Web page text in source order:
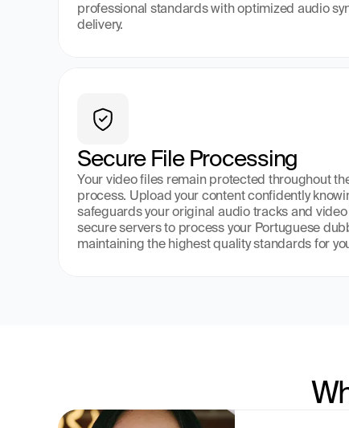
professional standards with optimized audio
delivery.
Secure File Processing
Your video files remain protected throughout
process. Upload your content confidently
safeguards your original audio tracks and
secure servers to process your Portuguese
maintaining the highest quality standards for